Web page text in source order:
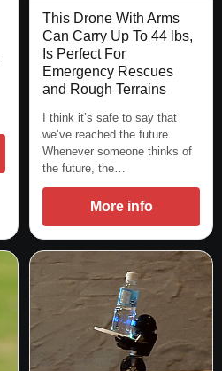
This Drone With Arms
Can Carry Up To 44 lbs,
Is Perfect For
Emergency Rescues
and Rough Terrains
I think it’s safe to say that
we’ve reached the future.
Whenever someone thinks of
the future, the…
More info